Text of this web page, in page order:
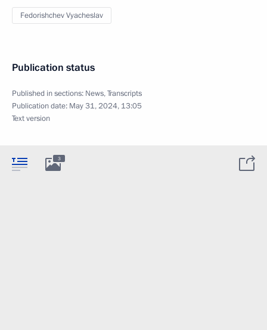
Fedorishchev Vyacheslav
Publication status
Published in sections: News,Transcripts
Publication date: May 31, 2024, 13:05
Text version
3